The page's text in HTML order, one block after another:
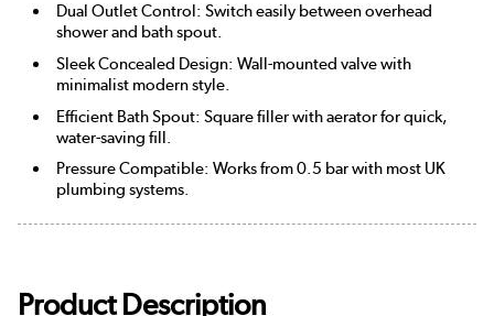
Dual Outlet Control: Switch easily between overhead
shower and bath spout.
Sleek Concealed Design: Wall-mounted valve with
minimalist modern style.
Efficient Bath Spout: Square filler with aerator for quick,
water-saving fill.
Pressure Compatible: Works from 0.5 bar with most UK
plumbing systems.
Product Description